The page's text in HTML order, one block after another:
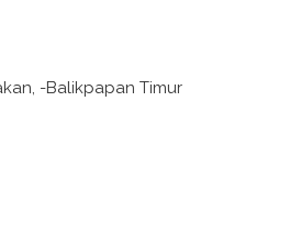
-Balikpapan Timur